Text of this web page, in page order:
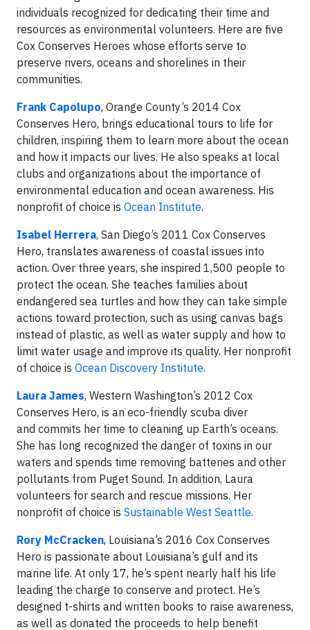
individuals recognized for dedicating their time and
resources as environmental volunteers. Here are five
Cox Conserves Heroes whose efforts serve to
preserve rivers, oceans and shorelines in their
communities.
Frank Capolupo, Orange County’s 2014 Cox
Conserves Hero, brings educational tours to life for
children, inspiring them to learn more about the ocean
and how it impacts our lives. He also speaks at local
clubs and organizations about the importance of
environmental education and ocean awareness. His
nonprofit of choice is Ocean Institute.
Isabel Herrera, San Diego’s 2011 Cox Conserves
Hero, translates awareness of coastal issues into
action. Over three years, she inspired 1,500 people to
protect the ocean. She teaches families about
endangered sea turtles and how they can take simple
actions toward protection, such as using canvas bags
instead of plastic, as well as water supply and how to
limit water usage and improve its quality. Her nonprofit
of choice is Ocean Discovery Institute.
Laura James, Western Washington’s 2012 Cox
Conserves Hero, is an eco-friendly scuba diver
and commits her time to cleaning up Earth’s oceans.
She has long recognized the danger of toxins in our
waters and spends time removing batteries and other
pollutants from Puget Sound. In addition, Laura
volunteers for search and rescue missions. Her
nonprofit of choice is Sustainable West Seattle.
Rory McCracken, Louisiana’s 2016 Cox Conserves
Hero is passionate about Louisiana’s gulf and its
marine life. At only 17, he’s spent nearly half his life
leading the charge to conserve and protect. He’s
designed t-shirts and written books to raise awareness,
as well as donated the proceeds to help benefit